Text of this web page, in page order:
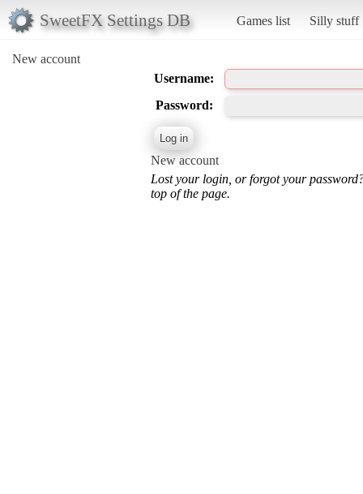
SweetFX Settings DB Games list Silly stuff
New account
Username:
Password:
New account
Lost your login, or forgot your
top of the page.